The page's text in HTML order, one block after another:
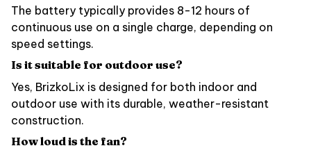
The battery typically provides 8-12 hours of
continuous use on a single charge, depending on
speed settings.
Is it suitable for outdoor use?
Yes, BrizkoLix is designed for both indoor and
outdoor use with its durable, weather-resistant
construction.
How loud is the fan?